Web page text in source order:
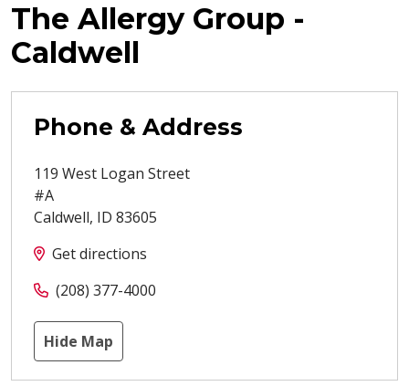
The Allergy Group -
Caldwell
Phone & Address
119 West Logan Street
#A
Caldwell, ID 83605
Get directions
(208) 377-4000
Hide Map